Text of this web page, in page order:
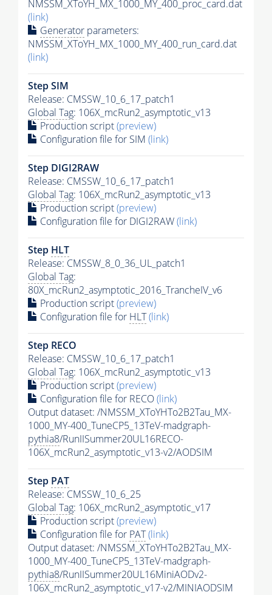
NMSSM_XToYH_MX_1000_MY_400_proc_card.dat
(link)
Generator parameters:
NMSSM_XToYH_MX_1000_MY_400_run_card.dat
(link)
Step SIM
Release: CMSSW_10_6_17_patch1
Global Tag: 106X_mcRun2_asymptotic_v13
Production script(preview)
Configuration file for SIM (link)
Step DIGI2RAW
Release: CMSSW_10_6_17_patch1
Global Tag: 106X_mcRun2_asymptotic_v13
Production script(preview)
Configuration file for DIGI2RAW(link)
Step HLT
Release: CMSSW_8_0_36_UL_patch1
Global Tag:
80X_mcRun2_asymptotic_2016_TrancheIV_v6
Production script(preview)
Configuration file for HLT(link)
Step RECO
Release: CMSSW_10_6_17_patch1
Global Tag: 106X_mcRun2_asymptotic_v13
Production script(preview)
Configuration file for RECO(link)
Output dataset: /NMSSM_XToYHTo2B2Tau_MX-
1000_MY-400_TuneCP5_13TeV-madgraph-
pythia8/RunIISummer20UL16RECO-
106X_mcRun2_asymptotic_v13-v2/AODSIM
Step PAT
Release: CMSSW_10_6_25
Global Tag: 106X_mcRun2_asymptotic_v17
Production script(preview)
Configuration file for PAT(link)
Output dataset: /NMSSM_XToYHTo2B2Tau_MX-
1000_MY-400_TuneCP5_13TeV-madgraph-
pythia8/RunIISummer20UL16MiniAODv2-
106X_mcRun2_asymptotic_v17-v2/MINIAODSIM